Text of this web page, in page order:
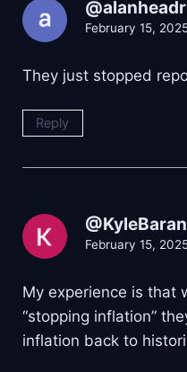
February 15,
They just stopped
Reply
February 15,
My experience is that
“stopping inflation”
inflation back to